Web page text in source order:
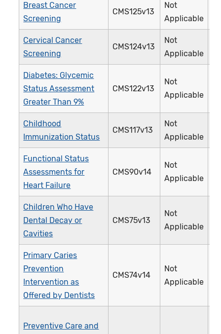
Breast Cancer
Screening
CMS125v13
Not
Applicable
Cervical Cancer
Screening
CMS124v13
Not
Applicable
Diabetes: Glycemic
Status Assessment
Greater Than 9%
CMS122v13
Not
Applicable
Childhood
Immunization Status
CMS117v13
Not
Applicable
Functional Status
Assessments for
Heart Failure
CMS90v14
Not
Applicable
Children Who Have
Dental Decay or
Cavities
CMS75v13
Not
Applicable
Primary Caries
Prevention
Intervention as
Offered by Dentists
CMS74v14
Not
Applicable
Preventive Care and